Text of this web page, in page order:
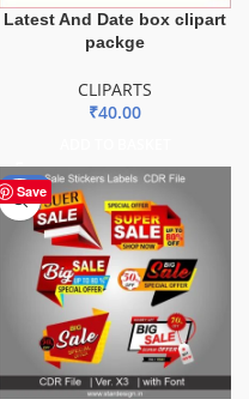
Latest And Date box clipart
packge
CLIPARTS
₹40.00
Save
-36%